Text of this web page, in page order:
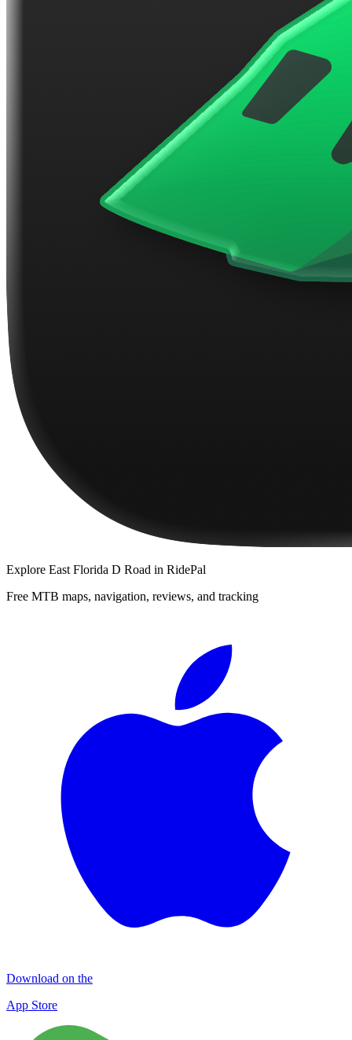
Explore East Florida D Road in RidePal
Free MTB maps, navigation, reviews, and tracking
Download on the
App Store